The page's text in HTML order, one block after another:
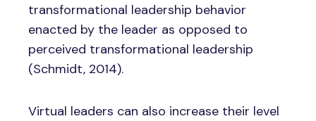
transformational leadership behavior
enacted by the leader as opposed to
perceived transformational leadership
(Schmidt, 2014).
Virtual leaders can also increase their level